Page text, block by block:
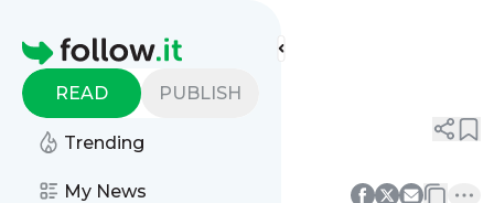
Homepage
READ PUBLISH
Trending
My News
Title 2